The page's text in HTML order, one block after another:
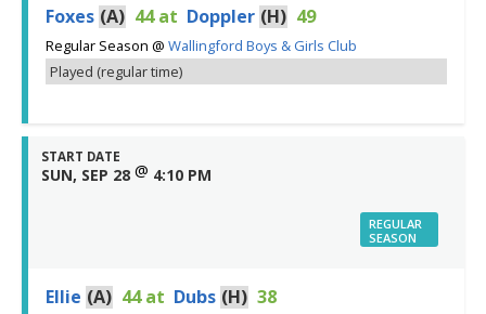
Foxes (A) 44 at Doppler (H) 49
Regular Season @ Wallingford Boys & Girls Club
Played (regular time)
START DATE
SUN, SEP 28 @ 4:10 PM
REGULAR
SEASON
Ellie (A) 44 at Dubs (H) 38